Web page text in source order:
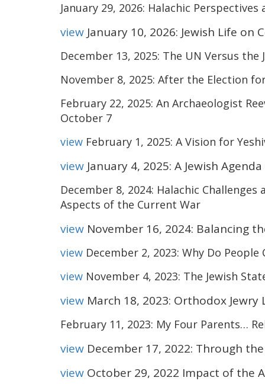
January 29, 2026: Halachic
view January 10, 2026: Jewish Life on
December 13, 2025: The UN Versus the
November 8, 2025: After the Election
February 22, 2025: An Archaeologist
October 7
view February 1, 2025: A Vision for
view January 4, 2025: A Jewish
December 8, 2024: Halachic Challenges
Aspects of the Current War
view November 16, 2024: Balancing
view December 2, 2023: Why Do
view November 4, 2023: The Jewish
view March 18, 2023: Orthodox
February 11, 2023: My Four Parents…
view December 17, 2022: Through
view October 29, 2022 Impact of the